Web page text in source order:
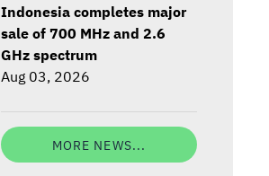
Indonesia completes major
sale of 700 MHz and 2.6
GHz spectrum
Aug 03, 2026
MORE NEWS...